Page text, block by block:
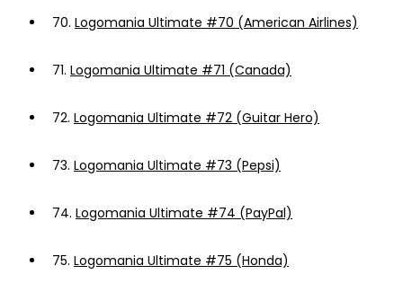
70. Logomania Ultimate #70 (American Airlines)
71. Logomania Ultimate #71 (Canada)
72. Logomania Ultimate #72 (Guitar Hero)
73. Logomania Ultimate #73 (Pepsi)
74. Logomania Ultimate #74 (PayPal)
75. Logomania Ultimate #75 (Honda)